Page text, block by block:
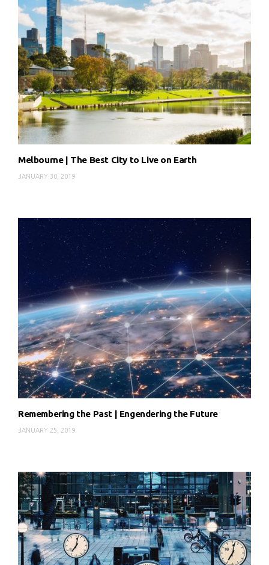
Melbourne | The Best City to Live on Earth
JANUARY 30, 2019
Remembering the Past | Engendering the Future
JANUARY 25, 2019